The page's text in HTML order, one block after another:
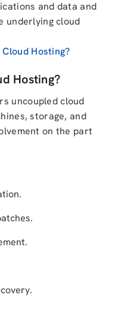
and data and
underlying cloud
Hosting?
Hosting?
uncoupled cloud
storage, and
on the part